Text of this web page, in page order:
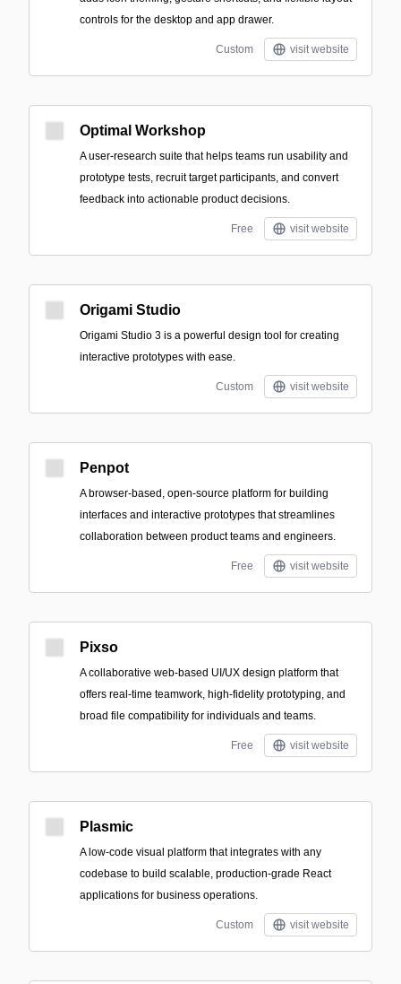
controls for the desktop and app drawer.
Custom visit website
Optimal Workshop
A user-research suite that helps teams run usability and
prototype tests, recruit target participants, and convert
feedback into actionable product decisions.
Free visit website
Origami Studio
Origami Studio 3 is a powerful design tool for creating
interactive prototypes with ease.
Custom visit website
Penpot
A browser-based, open-source platform for building
interfaces and interactive prototypes that streamlines
collaboration between product teams and engineers.
Free visit website
Pixso
A collaborative web-based UI/UX design platform that
offers real-time teamwork, high-fidelity prototyping, and
broad file compatibility for individuals and teams.
Free visit website
Plasmic
A low-code visual platform that integrates with any
codebase to build scalable, production-grade React
applications for business operations.
Custom visit website